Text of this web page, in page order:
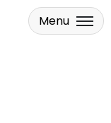
Menu